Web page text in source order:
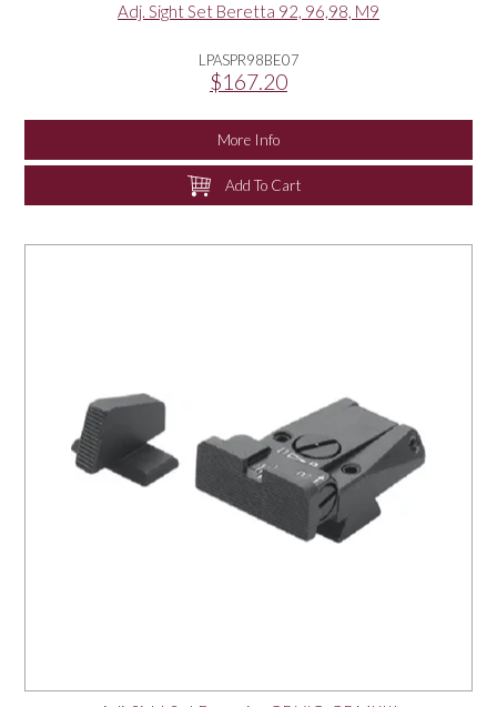
Adj. Sight Set Beretta 92, 96,98, M9
LPASPR98BE07
$167.20
More Info
Add To Cart